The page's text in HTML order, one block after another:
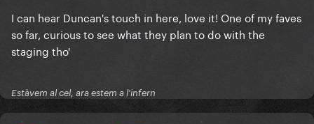
I can hear Duncan's touch in here, love it! One of my faves
so far, curious to see what they plan to do with the
staging tho'
Estàvem al cel, ara estem a l'infern